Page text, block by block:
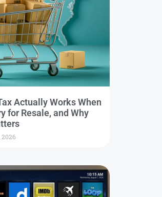
Actually Works When
for Resale, and Why
2026